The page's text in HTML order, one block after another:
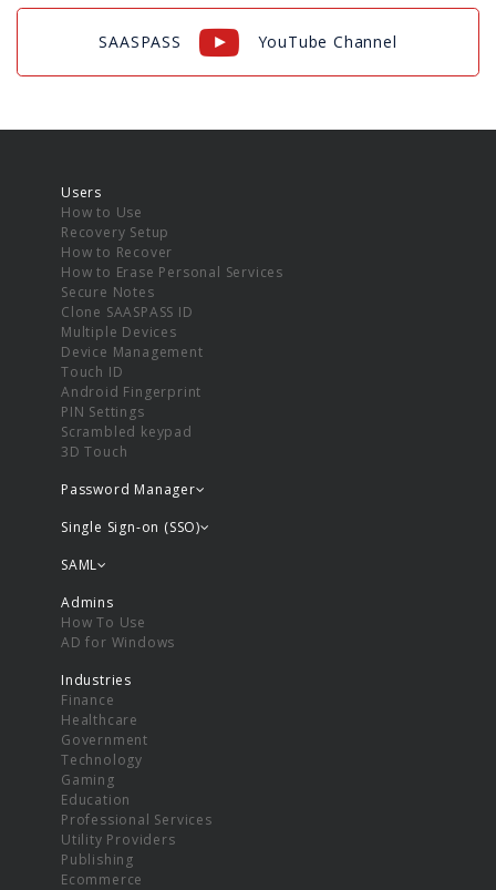
SAASPASS YouTube Channel
Users
How to Use
Recovery Setup
How to Recover
How to Erase Personal Services
Secure Notes
Clone SAASPASS ID
Multiple Devices
Device Management
Touch ID
Android Fingerprint
PIN Settings
Scrambled keypad
3D Touch
Password Manager
Single Sign-on (SSO)
SAML
Admins
How To Use
AD for Windows
Industries
Finance
Healthcare
Government
Technology
Gaming
Education
Professional Services
Utility Providers
Publishing
Ecommerce